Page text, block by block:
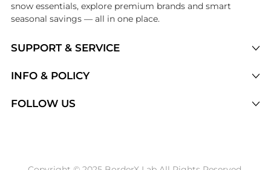
SUPPORT & SERVICE
Brands
INFO & POLICY
FOLLOW US
snow essentials, explore premium brands and smart
seasonal savings — all in one place.